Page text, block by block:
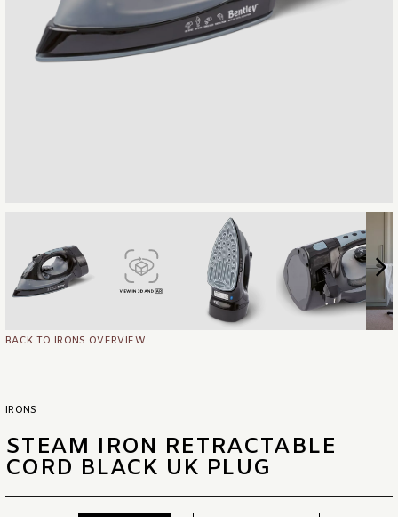
BACK TO IRONS OVERVIEW
IRONS
STEAM IRON RETRACTABLE
CORD BLACK UK PLUG